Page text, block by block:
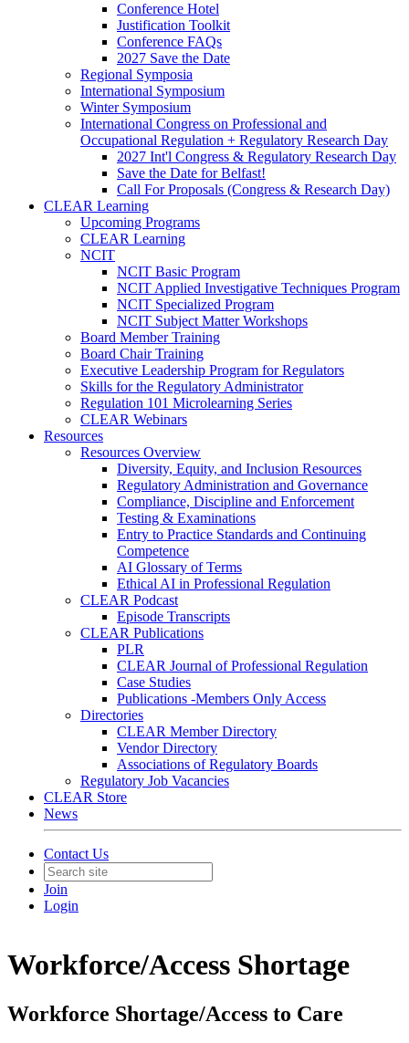
Conference Hotel
Justification Toolkit
Conference FAQs
2027 Save the Date
Regional Symposia
International Symposium
Winter Symposium
International Congress on Professional and
Occupational Regulation + Regulatory Research Day
2027 Int'l Congress & Regulatory Research Day
Save the Date for Belfast!
Call For Proposals (Congress & Research Day)
CLEAR Learning
Upcoming Programs
CLEAR Learning
NCIT
NCIT Basic Program
NCIT Applied Investigative Techniques Program
NCIT Specialized Program
NCIT Subject Matter Workshops
Board Member Training
Board Chair Training
Executive Leadership Program for Regulators
Skills for the Regulatory Administrator
Regulation 101 Microlearning Series
CLEAR Webinars
Resources
Resources Overview
Diversity, Equity, and Inclusion Resources
Regulatory Administration and Governance
Compliance, Discipline and Enforcement
Testing & Examinations
Entry to Practice Standards and Continuing
Competence
AI Glossary of Terms
Ethical AI in Professional Regulation
CLEAR Podcast
Episode Transcripts
CLEAR Publications
PLR
CLEAR Journal of Professional Regulation
Case Studies
Publications -Members Only Access
Directories
CLEAR Member Directory
Vendor Directory
Associations of Regulatory Boards
Regulatory Job Vacancies
CLEAR Store
News
Contact Us
Join
Login
Workforce/Access Shortage
Workforce Shortage/Access to Care